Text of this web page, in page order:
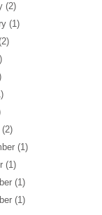
(2)
(1)
(1)
(1)
(1)
(1)